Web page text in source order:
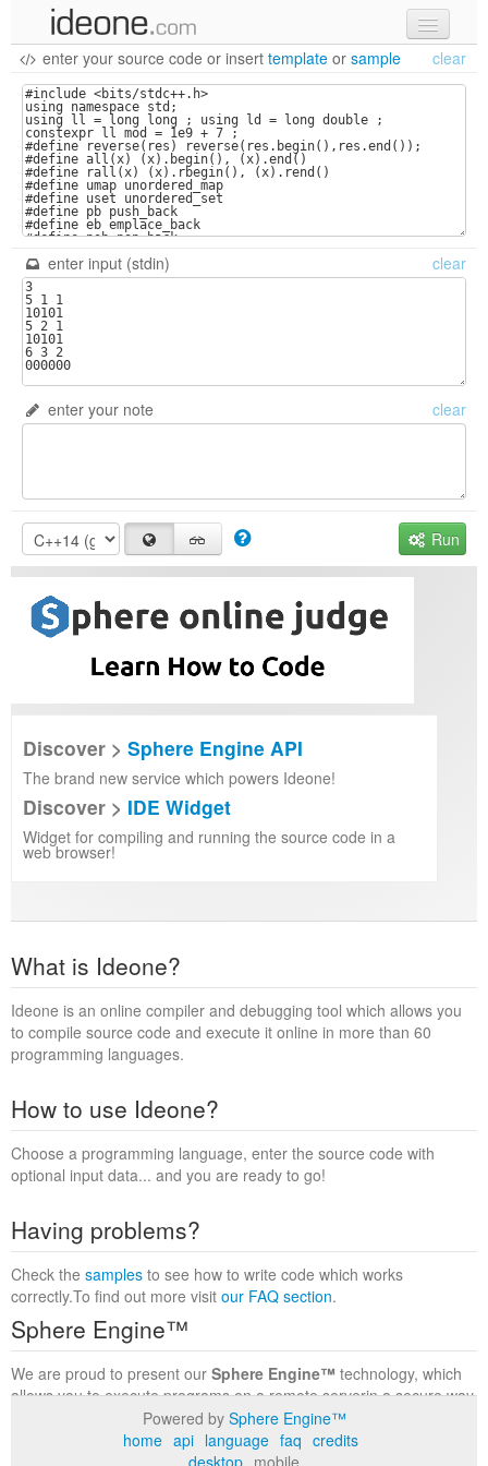
new code
samples
recent codes
sign in
enter your source code or insert template or sample clear
enter input (stdin) clear
enter your note clear
Run
Discover > Sphere Engine API
The brand new service which powers Ideone!
Discover > IDE Widget
Widget for compiling and running the source code in a
web browser!
What is Ideone?
Ideone is an online compiler and debugging tool which allows you
to compile source code and execute it online in more than 60
programming languages.
How to use Ideone?
Choose a programming language, enter the source code with
optional input data... and you are ready to go!
Having problems?
Check the samples to see how to write code which works
correctly.To find out more visit our FAQ section.
Sphere Engine™
We are proud to present our Sphere Engine™ technology, which
allows you to execute programs on a remote serverin a secure way
within a complete runtime environment. Visit the
to find out more.
Powered by Sphere Engine™
home api language faq credits
desktop mobile